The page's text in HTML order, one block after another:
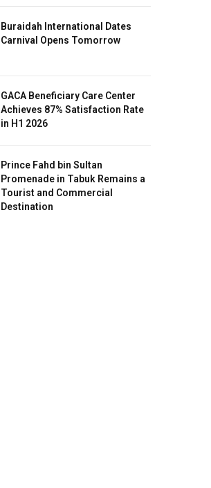
Buraidah International Dates
Carnival Opens Tomorrow
GACA Beneficiary Care Center
Achieves 87% Satisfaction Rate
in H1 2026
Prince Fahd bin Sultan
Promenade in Tabuk Remains a
Tourist and Commercial
Destination